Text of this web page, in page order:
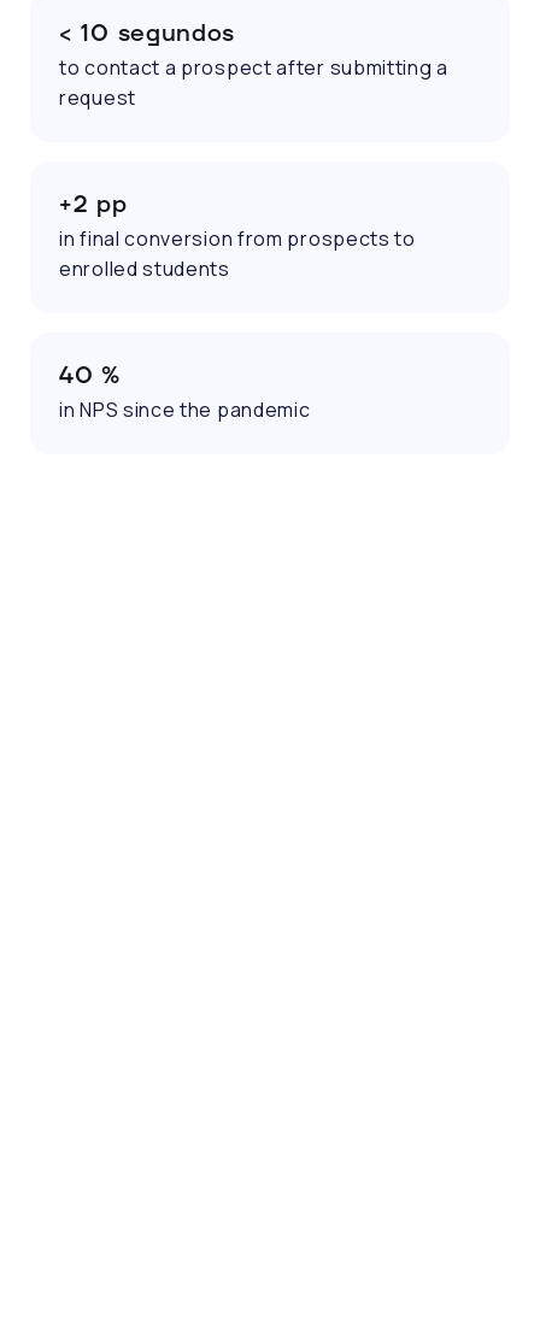
< 10 segundos
to contact a prospect after submitting a
request
+2 pp
in final conversion from prospects to
enrolled students
40 %
in NPS since the pandemic